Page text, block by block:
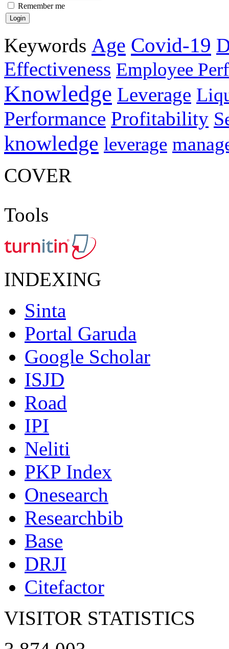
Remember me
Keywords Age Covid-19
Effectiveness Employee
Knowledge Leverage
Performance Profitability
knowledge leverage
COVER
Tools
INDEXING
Sinta
Portal Garuda
Google Scholar
ISJD
Road
IPI
Neliti
PKP Index
Onesearch
Researchbib
Base
DRJI
Citefactor
VISITOR STATISTICS